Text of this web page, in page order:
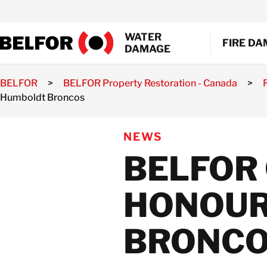
content
WATER
DAMAGE
FIRE
AIR
BELFOR > BELFOR Property Restoration - Canada >
Humboldt Broncos
NEWS